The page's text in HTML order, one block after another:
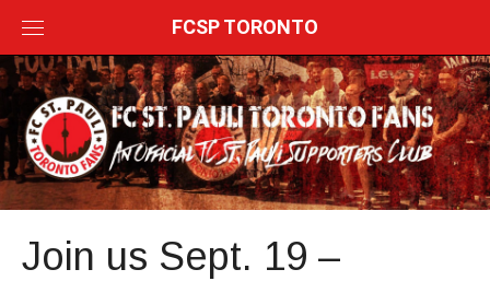
Skip
content
FCSP TORONTO
Join us Sept. 19 –